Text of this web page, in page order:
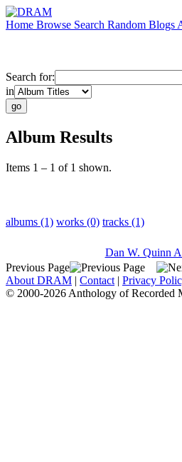
Home Browse Search Random Blogs
Search for:
in
Album Results
Items 1 – 1 of 1 shown.
albums (1) works (0) tracks (1)
Dan W. Quinn
Previous Page
About DRAM | Contact | Privacy
© 2000-2026 Anthology of Recorded